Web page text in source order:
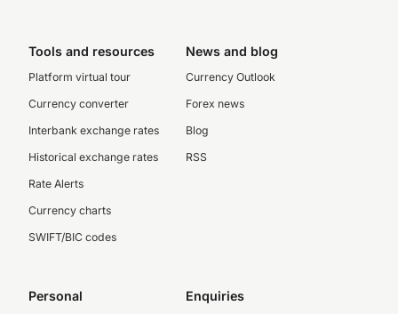
Tools and resources
Platform virtual tour
Currency converter
Interbank exchange rates
Historical exchange rates
Rate Alerts
Currency charts
SWIFT/BIC codes
News and blog
Currency Outlook
Forex news
Blog
RSS
Personal Enquiries